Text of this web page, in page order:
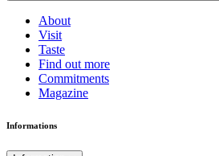
About
Visit
Taste
Find out more
Commitments
Magazine
Informations